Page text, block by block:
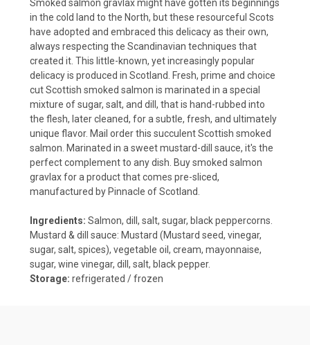
Smoked salmon gravlax might have gotten its beginnings
in the cold land to the North, but these resourceful Scots
have adopted and embraced this delicacy as their own,
always respecting the Scandinavian techniques that
created it. This little-known, yet increasingly popular
delicacy is produced in Scotland. Fresh, prime and choice
cut Scottish smoked salmon is marinated in a special
mixture of sugar, salt, and dill, that is hand-rubbed into
the flesh, later cleaned, for a subtle, fresh, and ultimately
unique flavor. Mail order this succulent Scottish smoked
salmon. Marinated in a sweet mustard-dill sauce, it's the
perfect complement to any dish. Buy smoked salmon
gravlax for a product that comes pre-sliced,
manufactured by Pinnacle of Scotland.
Ingredients: Salmon, dill, salt, sugar, black peppercorns.
Mustard & dill sauce: Mustard (Mustard seed, vinegar,
sugar, salt, spices), vegetable oil, cream, mayonnaise,
sugar, wine vinegar, dill, salt, black pepper.
Storage: refrigerated / frozen